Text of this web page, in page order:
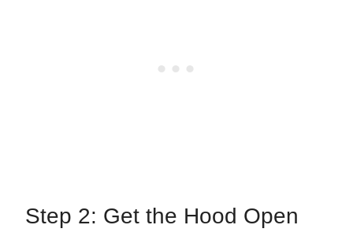
Step 2: Get the Hood Open